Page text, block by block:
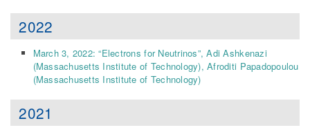
2022
March 3, 2022: “Electrons for Neutrinos”,Adi Ashkenazi
(Massachusetts Institute of Technology),Afroditi Papadopoulou
(Massachusetts Institute of Technology)
2021